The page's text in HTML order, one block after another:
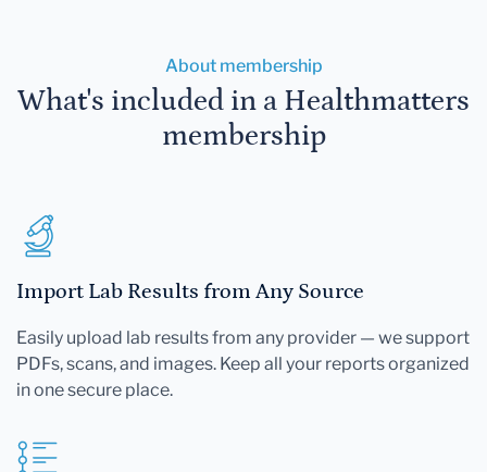
About membership
What's included in a Healthmatters
membership
Import Lab Results from Any Source
Easily upload lab results from any provider — we support
PDFs, scans, and images. Keep all your reports organized
in one secure place.